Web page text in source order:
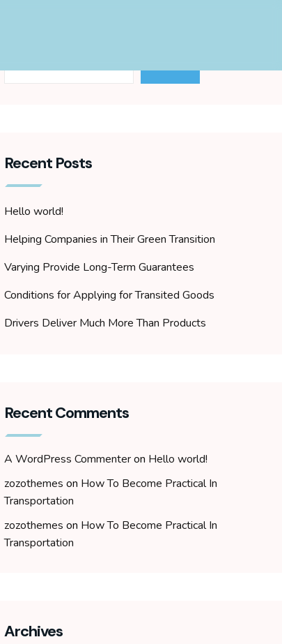
Recent Posts
Hello world!
Helping Companies in Their Green Transition
Varying Provide Long-Term Guarantees
Conditions for Applying for Transited Goods
Drivers Deliver Much More Than Products
Recent Comments
A WordPress Commenteron Hello world!
zozothemes on How To Become Practical In
Transportation
zozothemes on How To Become Practical In
Transportation
Archives